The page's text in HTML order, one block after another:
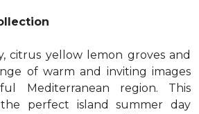
citrus yellow lemon groves and
of warm and inviting images
Mediterranean region. This
perfect island summer day